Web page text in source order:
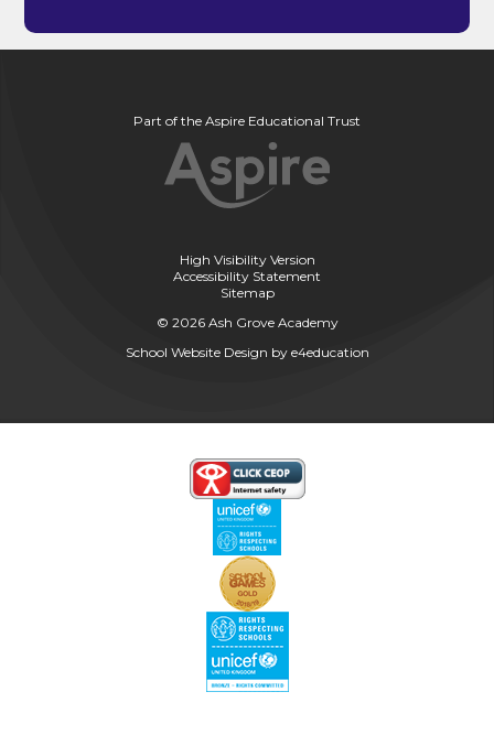
Part of the Aspire Educational Trust
High Visibility Version
Accessibility Statement
Sitemap
© 2026 Ash Grove Academy
School Website Design by e4education